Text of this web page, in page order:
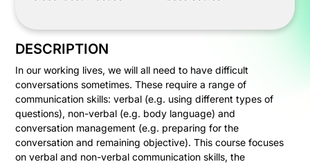
DESCRIPTION
In our working lives, we will all need to have difficult
conversations sometimes. These require a range of
communication skills: verbal (e.g. using different types of
questions), non-verbal (e.g. body language) and
conversation management (e.g. preparing for the
conversation and remaining objective). This course focuses
on verbal and non-verbal communication skills, the